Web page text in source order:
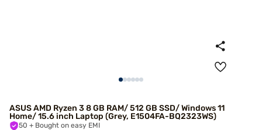
ASUS AMD Ryzen 3 8 GB RAM/ 512 GB SSD/ Windows 11
Home/ 15.6 inch Laptop (Grey, E1504FA-BQ2323WS)
50 + Bought on easy EMI